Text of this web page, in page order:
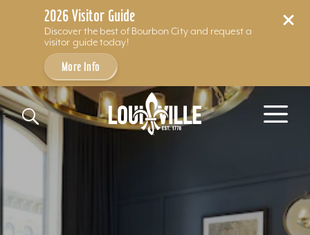
2026 Visitor Guide
Discover the best of Bourbon City and request a
visitor guide today!
More Info
Skip to content